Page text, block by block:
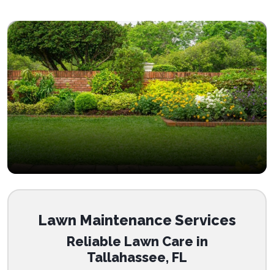
Lawn Maintenance Services
Reliable Lawn Care in
Tallahassee, FL